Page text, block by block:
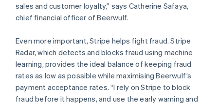
sales and customer loyalty,” says Catherine Safaya,
chief financial officer of Beerwulf.
Even more important, Stripe helps fight fraud. Stripe
Radar, which detects and blocks fraud using machine
learning, provides the ideal balance of keeping fraud
rates as low as possible while maximising Beerwulf’s
payment acceptance rates. “I rely on Stripe to block
fraud before it happens, and use the early warning and